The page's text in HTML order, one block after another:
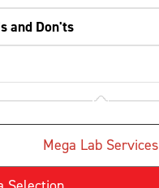
and Don'ts
Mega Lab Services